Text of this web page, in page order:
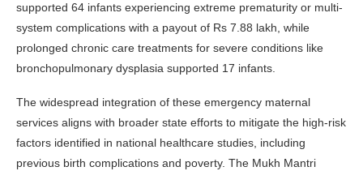
supported 64 infants experiencing extreme prematurity or multi-
system complications with a payout of Rs 7.88 lakh, while
prolonged chronic care treatments for severe conditions like
bronchopulmonary dysplasia supported 17 infants.
The widespread integration of these emergency maternal
services aligns with broader state efforts to mitigate the high-risk
factors identified in national healthcare studies, including
previous birth complications and poverty. The Mukh Mantri